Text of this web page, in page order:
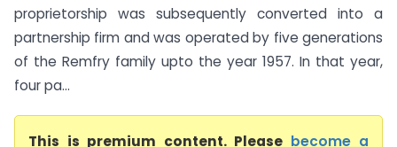
proprietorship was subsequently converted into a
partnership firm and was operated by five generations
of the Remfry family upto the year 1957. In that year,
four pa...
This is premium content. Please become a